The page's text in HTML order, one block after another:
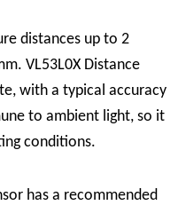
distances up to 2
VL53L0X Distance
with a typical accuracy
to ambient light, so it
conditions.
has a recommended